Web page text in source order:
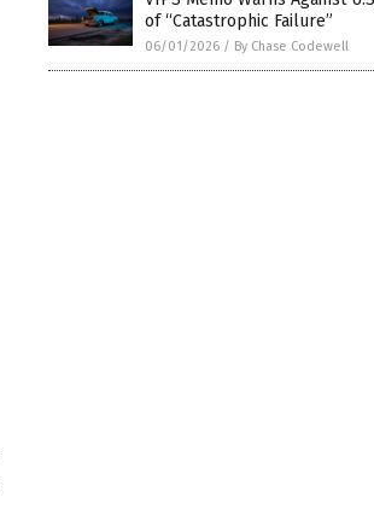
of “Catastrophic Failure”
06/01/2026 / By Chase Codewell